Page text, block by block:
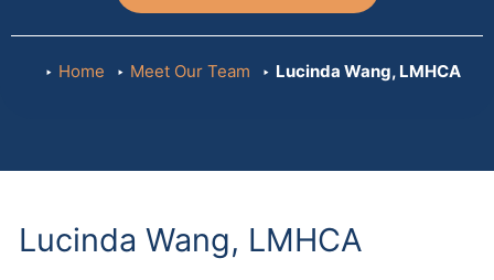
Home Meet Our Team Lucinda Wang, LMHCA
Lucinda Wang, LMHCA